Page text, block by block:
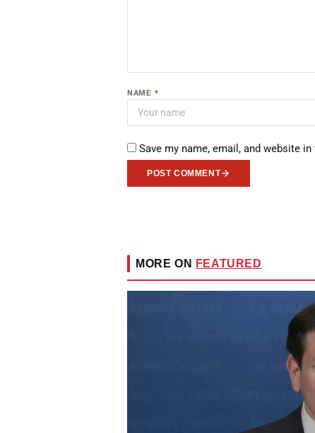
NAME *
Save my name, email, and website
POST COMMENT
MORE ON FEATURED